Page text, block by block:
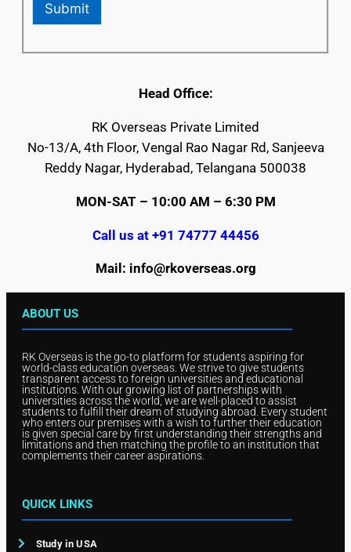
Submit
Head Office:
RK Overseas Private Limited
No-13/A, 4th Floor, Vengal Rao Nagar Rd, Sanjeeva
Reddy Nagar, Hyderabad, Telangana 500038
MON-SAT – 10:00 AM – 6:30 PM
Call us at +91 74777 44456
Mail: info@rkoverseas.org
ABOUT US
RK Overseas is the go-to platform for students aspiring for
world-class education overseas. We strive to give students
transparent access to foreign universities and educational
institutions. With our growing list of partnerships with
universities across the world, we are well-placed to assist
students to fulfill their dream of studying abroad. Every student
who enters our premises with a wish to further their education
is given special care by first understanding their strengths and
limitations and then matching the profile to an institution that
complements their career aspirations.
QUICK LINKS
Study in USA